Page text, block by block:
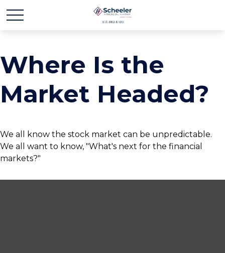
Where Is the
Market Headed?
We all know the stock market can be unpredictable.
We all want to know, "What's next for the financial
markets?"